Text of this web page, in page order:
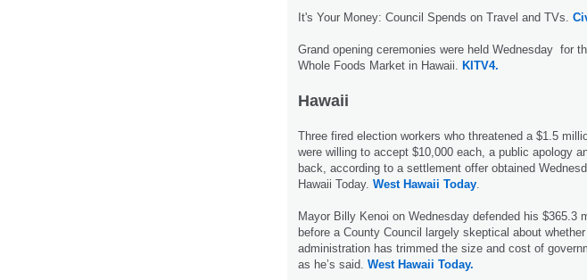
It's Your Money: Council Spends on Travel and TVs.
Grand opening ceremonies were held Wednesday for
Whole Foods Market in Hawaii. KITV4.
Hawaii
Three fired election workers who threatened a $1.5
were willing to accept $10,000 each, a public apology
back, according to a settlement offer obtained
Hawaii Today. West Hawaii Today
Mayor Billy Kenoi on Wednesday defended his $365.3
before a County Council largely skeptical about
administration has trimmed the size and cost of
as he’s said. West Hawaii Today.